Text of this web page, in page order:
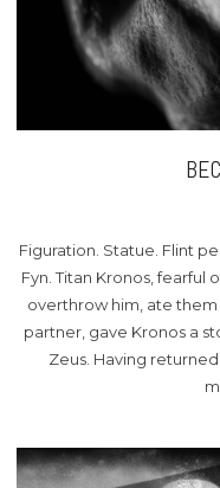
Figuration. Statue. Flint
Fyn. Titan Kronos,
overthrow him, ate them
partner, gave Kronos a
Zeus. Having